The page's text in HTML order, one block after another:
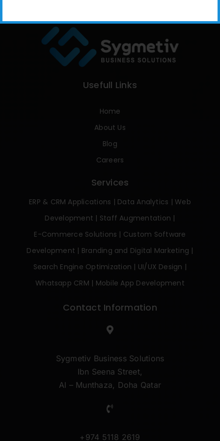
Usefull Links
Home
About Us
Blog
Careers
Services
ERP & CRM Applications | Data Analytics |Web
Development | Staff Augmentation |
E-Commerce Solutions | Custom Software
Development | Branding and Digital Marketing |
Search Engine Optimization | UI/UX Design |
Whatsapp CRM | Mobile App Development
Contact Information
Sygmetiv Business Solutions
Ibn Seena Street,
Al – Munthaza, Doha Qatar
+974 5118 2619